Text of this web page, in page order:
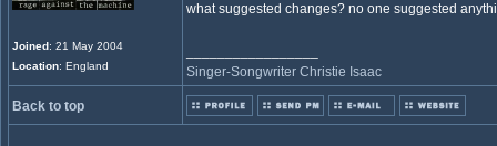
Joined: 21 May 2004
Location: England
what suggested changes? no one suggested
Singer-Songwriter Christie Isaac
Back to top